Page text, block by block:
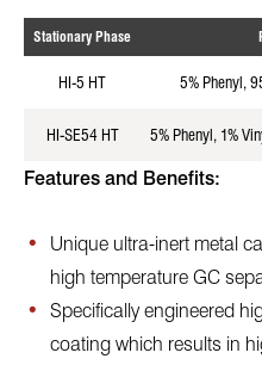
Stationary Phase
HI-5 HT 5% Phenyl,
HI-SE54 HT 5% Phenyl, 1%
Features and Benefits:
Unique ultra-inert metal
high temperature GC
Specifically engineered
coating which results in